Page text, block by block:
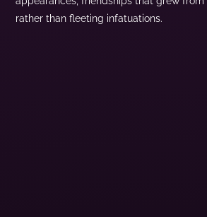
rather than fleeting infatuations.